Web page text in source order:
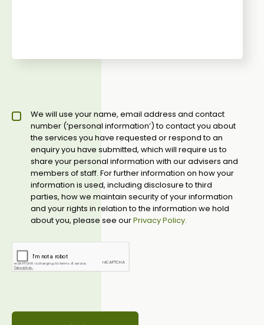
Privacy policy checkbox*
We will use your name, email address and contact
number (‘personal information’) to contact you about
the services you have requested or respond to an
enquiry you have submitted, which will require us to
share your personal information with our advisers and
members of staff. For further information on how your
information is used, including disclosure to third
parties, how we maintain security of your information
and your rights in relation to the information we hold
about you, please see ourPrivacy Policy.